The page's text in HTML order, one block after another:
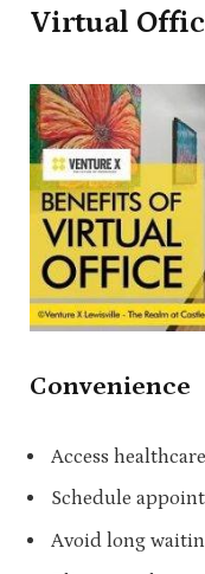
Virtual
Convenience
Access
Schedule
Avoid long